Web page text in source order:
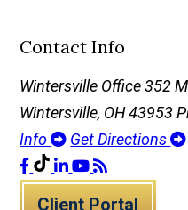
Contact Info
Wintersville Office 352
Wintersville, OH 43953
Info
Get Directions
Client Portal